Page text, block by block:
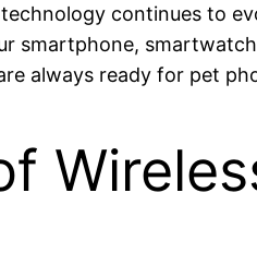
continues to
smartphone,
always ready for pet